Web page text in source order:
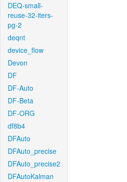
DEQ-small-
reuse-32-iters-
pg-2
deqnt
device_flow
Devon
DF
DF-Auto
DF-Beta
DF-ORG
df8b4
DFAuto
DFAuto_precise
DFAuto_precise2
DFAutoKalman